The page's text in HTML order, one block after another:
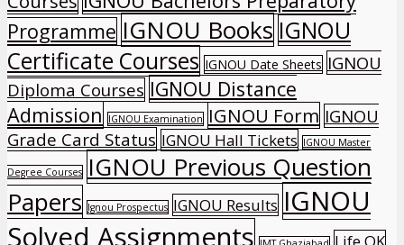
Programme IGNOU Books IGNOU
Certificate Courses IGNOU Date Sheets IGNOU
Diploma Courses IGNOU Distance
Admission
IGNOU Examination IGNOU Form IGNOU
Grade Card Status IGNOU Hall Tickets IGNOU Master
Degree Courses
IGNOU Previous Question
Papers Ignou Prospectus IGNOU Results IGNOU
Solved Assignments